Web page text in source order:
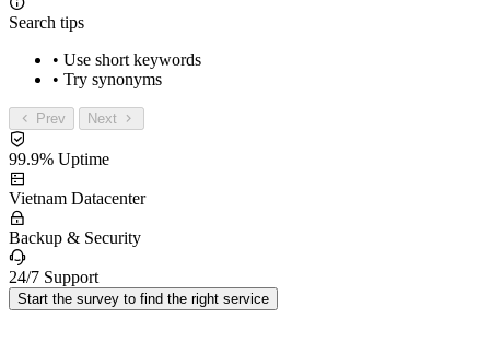
Search tips
• Use short keywords
• Try synonyms
Prev Next
99.9% Uptime
Vietnam Datacenter
Backup & Security
24/7 Support
Start the survey to find the right service